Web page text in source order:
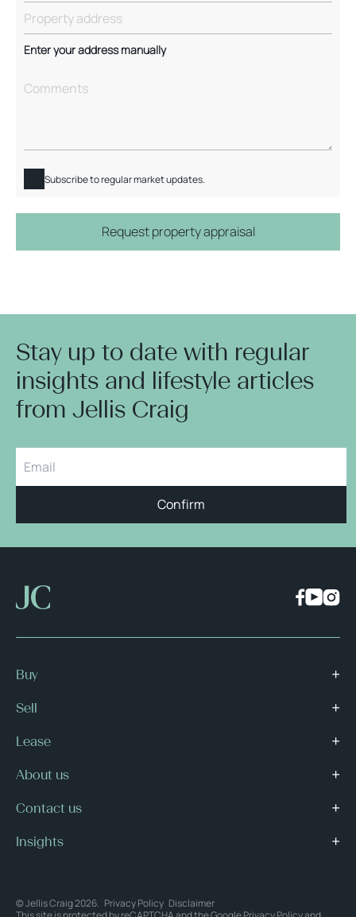
Enter your address manually
Subscribe to regular market updates.
Request property appraisal
Stay up to date with regular
insights and lifestyle articles
from Jellis Craig
Confirm
Buy
Sell
Lease
About us
Contact us
Insights
© Jellis Craig 2026. Privacy Policy Disclaimer